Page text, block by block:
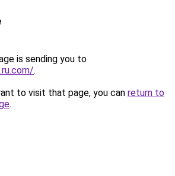
is sending you to
.
to visit that page, you can return to
.